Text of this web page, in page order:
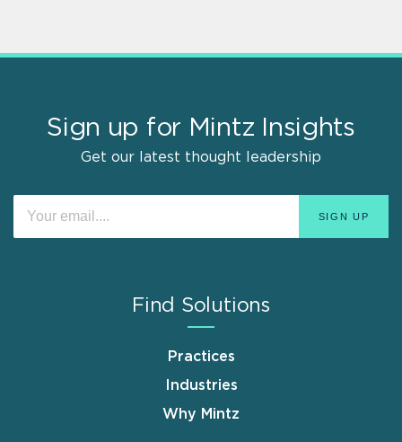
Sign up for Mintz Insights
Get our latest thought leadership
Find Solutions
Practices
Industries
Why Mintz